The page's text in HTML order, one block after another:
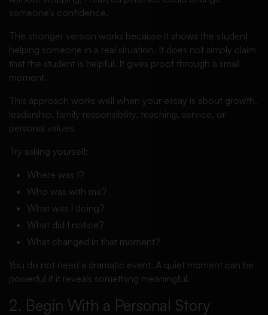
someone’s confidence.
The stronger version works because it shows the student
helping someone in a real situation. It does not simply claim
that the student is helpful. It gives proof through a small
moment.
This approach works well when your essay is about growth,
leadership, family responsibility, teaching, service, or
personal values.
Try asking yourself:
Where was I?
Who was with me?
What was I doing?
What did I notice?
What changed in that moment?
You do not need a dramatic event. A quiet moment can be
powerful if it reveals something meaningful.
2. Begin With a Personal Story